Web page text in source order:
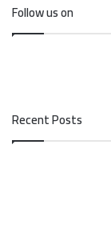
Follow us on
Recent Posts